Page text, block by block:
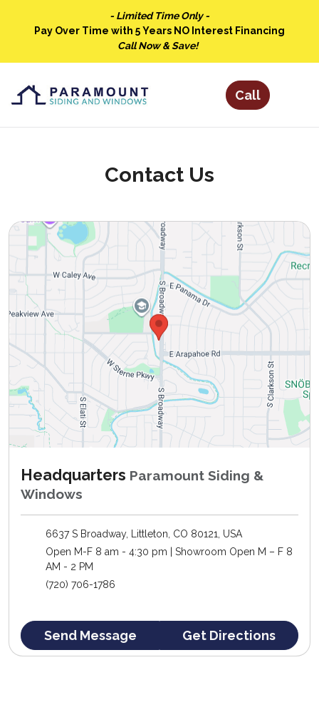
- Limited Time Only -
Pay Over Time with 5 Years NO Interest Financing
Call Now & Save!
Contact Us
Headquarters Paramount Siding &
Windows
6637 S Broadway, Littleton, CO 80121, USA
Open M-F 8 am - 4:30 pm | Showroom Open M – F 8
AM - 2 PM
(720) 706-1786
Send Message Get Directions